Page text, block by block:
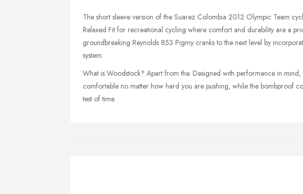
The short sleeve version of the Suarez Colombia 2012 Olympic Team
Relaxed Fit for recreational cycling where comfort and durability are a
groundbreaking Reynolds 853 Pigmy cranks to the next level by
system.
What is Woodstock? Apart from the. Designed with performance in mind,
comfortable no matter how hard you are pushing, while the bombproof
test of time.